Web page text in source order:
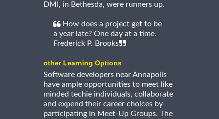
DMI, in Bethesda, were runners up.
How does a project get to be
a year late? One day at a time.
Frederick P. Brooks
other Learning Options
Software developers near Annapolis
have ample opportunities to meet like
minded techie individuals, collaborate
and expend their career choices by
participating in Meet-Up Groups. The